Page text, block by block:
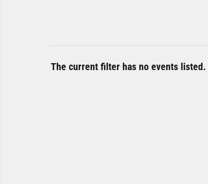
The current filter has no events listed.